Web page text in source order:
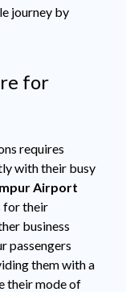
journey by
for
requires
with their busy
Airport
for their
business
passengers
them with a
their mode of